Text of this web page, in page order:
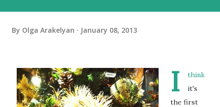
By Olga Arakelyan January 08, 2013
I
think
it's
the first